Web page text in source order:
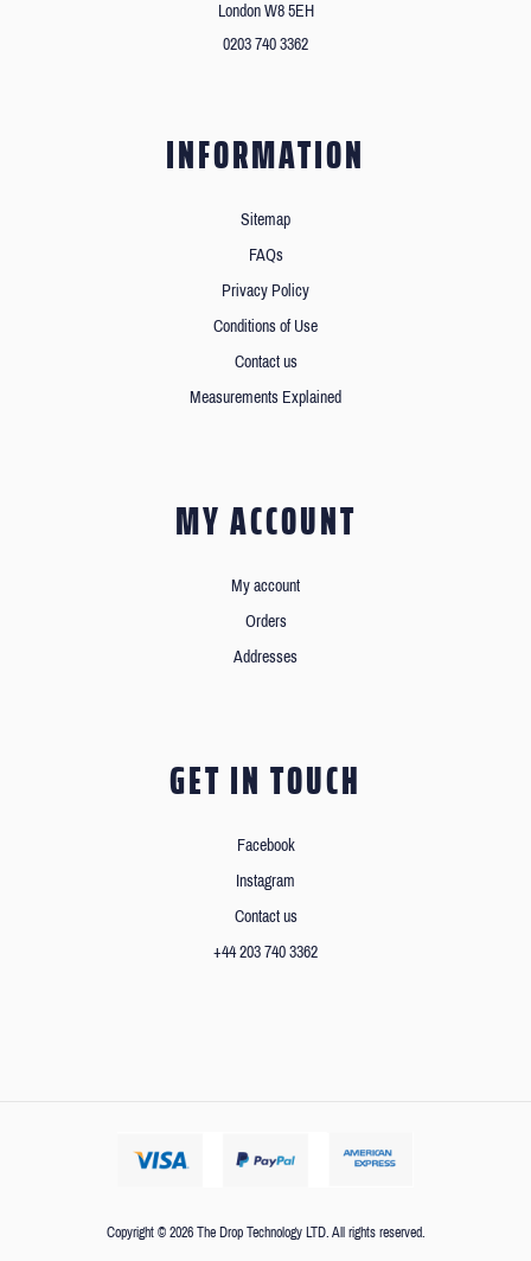
London W8 5EH
0203 740 3362
INFORMATION
Sitemap
FAQs
Privacy Policy
Conditions of Use
Contact us
Measurements Explained
MY ACCOUNT
My account
Orders
Addresses
GET IN TOUCH
Facebook
Instagram
Contact us
+44 203 740 3362
Copyright © 2026 The Drop Technology LTD. All rights reserved.